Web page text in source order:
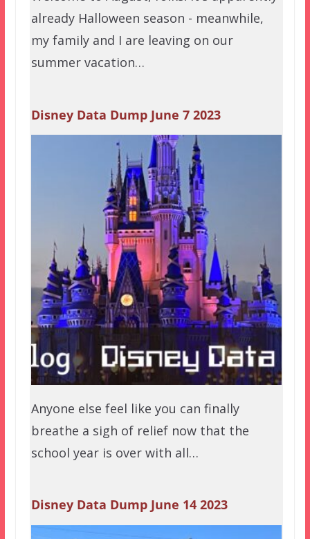
already Halloween season - meanwhile,
my family and I are leaving on our
summer vacation…
Disney Data Dump June 7 2023
Anyone else feel like you can finally
breathe a sigh of relief now that the
school year is over with all…
Disney Data Dump June 14 2023